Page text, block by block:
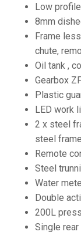
Low
8mm
Frame
chute,
Oil tank ,
Gearbox
Plastic
LED work
2 x steel
steel
Remote
Steel
Water
Double
200L
Single